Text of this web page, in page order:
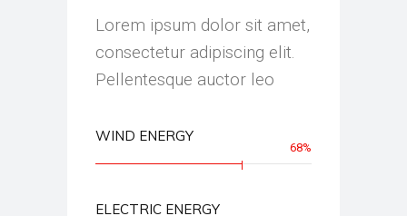
Lorem ipsum dolor sit amet,
consectetur adipiscing elit.
Pellentesque auctor leo
68%
WIND ENERGY
ELECTRIC ENERGY